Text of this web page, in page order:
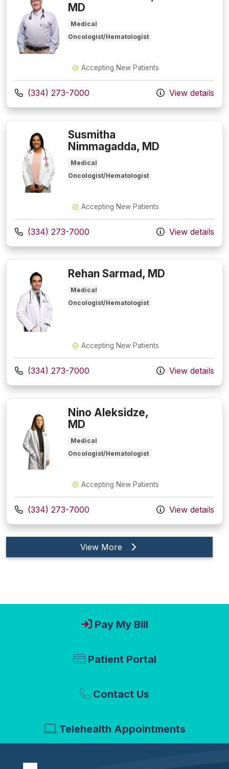
MD
Medical
Oncologist/Hematologist
Accepting New Patients
Call us at
(334) 273-7000 View details
Susmitha
Nimmagadda, MD
Medical
Oncologist/Hematologist
Accepting New Patients
Call us at
(334) 273-7000 View details
Rehan Sarmad, MD
Medical
Oncologist/Hematologist
Accepting New Patients
Call us at
(334) 273-7000 View details
Nino Aleksidze,
MD
Medical
Oncologist/Hematologist
Accepting New Patients
Call us at
(334) 273-7000 View details
View More providers
Pay My Bill
Patient Portal
Contact Us
Telehealth Appointments